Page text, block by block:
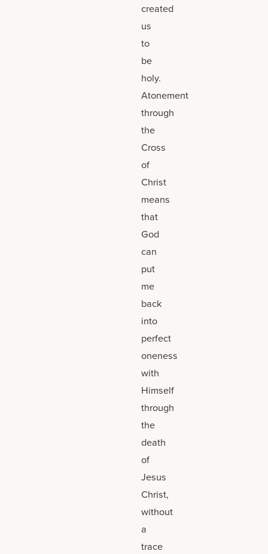
created
us
to
be
holy.
Atonement
through
the
Cross
of
Christ
means
that
God
can
put
me
back
into
perfect
oneness
with
Himself
through
the
death
of
Jesus
Christ,
without
a
trace